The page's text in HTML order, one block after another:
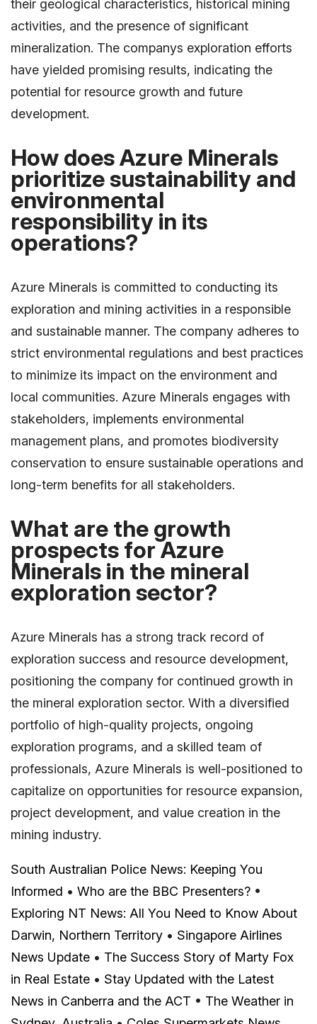
their geological characteristics, historical mining
activities, and the presence of significant
mineralization. The companys exploration efforts
have yielded promising results, indicating the
potential for resource growth and future
development.
How does Azure Minerals
prioritize sustainability and
environmental
responsibility in its
operations?
Azure Minerals is committed to conducting its
exploration and mining activities in a responsible
and sustainable manner. The company adheres to
strict environmental regulations and best practices
to minimize its impact on the environment and
local communities. Azure Minerals engages with
stakeholders, implements environmental
management plans, and promotes biodiversity
conservation to ensure sustainable operations and
long-term benefits for all stakeholders.
What are the growth
prospects for Azure
Minerals in the mineral
exploration sector?
Azure Minerals has a strong track record of
exploration success and resource development,
positioning the company for continued growth in
the mineral exploration sector. With a diversified
portfolio of high-quality projects, ongoing
exploration programs, and a skilled team of
professionals, Azure Minerals is well-positioned to
capitalize on opportunities for resource expansion,
project development, and value creation in the
mining industry.
South Australian Police News: Keeping You
Informed • Who are the BBC Presenters? •
Exploring NT News: All You Need to Know About
Darwin, Northern Territory • Singapore Airlines
News Update • The Success Story of Marty Fox
in Real Estate • Stay Updated with the Latest
News in Canberra and the ACT • The Weather in